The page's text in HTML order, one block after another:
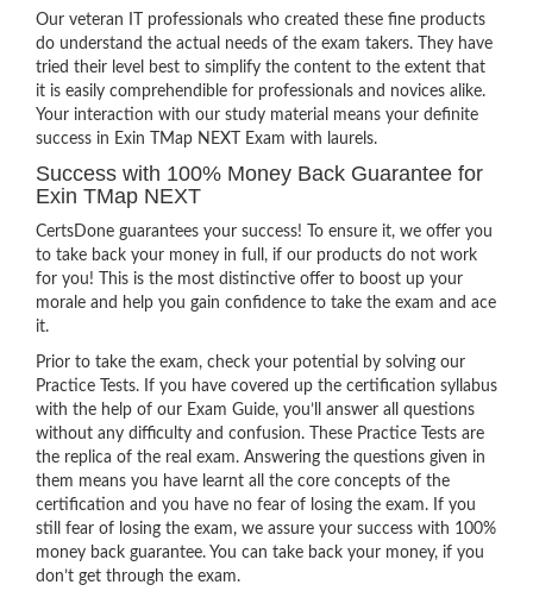
Our veteran IT professionals who created these fine products
do understand the actual needs of the exam takers. They have
tried their level best to simplify the content to the extent that
it is easily comprehendible for professionals and novices alike.
Your interaction with our study material means your definite
success in Exin TMap NEXT Exam with laurels.
Success with 100% Money Back Guarantee for
Exin TMap NEXT
CertsDone guarantees your success! To ensure it, we offer you
to take back your money in full, if our products do not work
for you! This is the most distinctive offer to boost up your
morale and help you gain confidence to take the exam and ace
it.
Prior to take the exam, check your potential by solving our
Practice Tests. If you have covered up the certification syllabus
with the help of our Exam Guide, you’ll answer all questions
without any difficulty and confusion. These Practice Tests are
the replica of the real exam. Answering the questions given in
them means you have learnt all the core concepts of the
certification and you have no fear of losing the exam. If you
still fear of losing the exam, we assure your success with 100%
money back guarantee. You can take back your money, if you
don’t get through the exam.